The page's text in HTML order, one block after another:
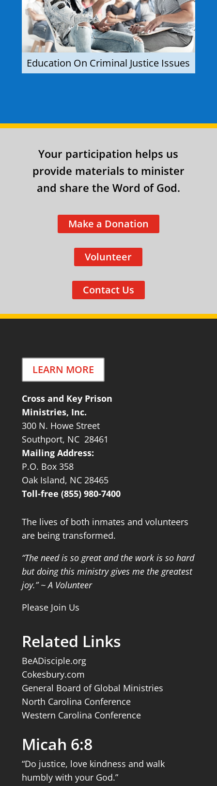
Education On Criminal Justice Issues
Your participation helps us
provide materials to minister
and share the Word of God.
Make a Donation
Volunteer
Contact Us
LEARN MORE
Cross and Key Prison
Ministries, Inc.
300 N. Howe Street
Southport, NC 28461
Mailing Address:
P.O. Box 358
Oak Island, NC 28465
Toll-free (855) 980-7400
The lives of both inmates and volunteers
are being transformed.
“The need is so great and the work is so hard
but doing this ministry gives me the greatest
joy.” ~ A Volunteer
Please Join Us
Related Links
BeADisciple.org
Cokesbury.com
General Board of Global Ministries
North Carolina Conference
Western Carolina Conference
Micah 6:8
“Do justice, love kindness and walk
humbly with your God.”